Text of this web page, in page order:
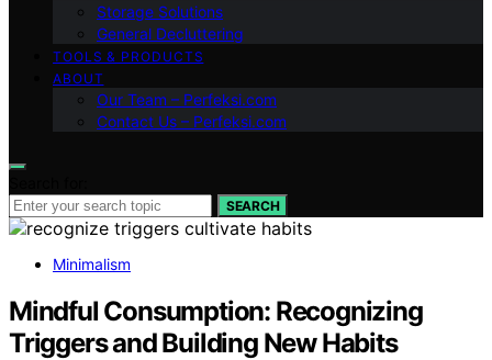
Storage Solutions
General Decluttering
TOOLS & PRODUCTS
ABOUT
Our Team – Perfeksi.com
Contact Us – Perfeksi.com
SEARCH
Minimalism
Mindful Consumption: Recognizing
Triggers and Building New Habits